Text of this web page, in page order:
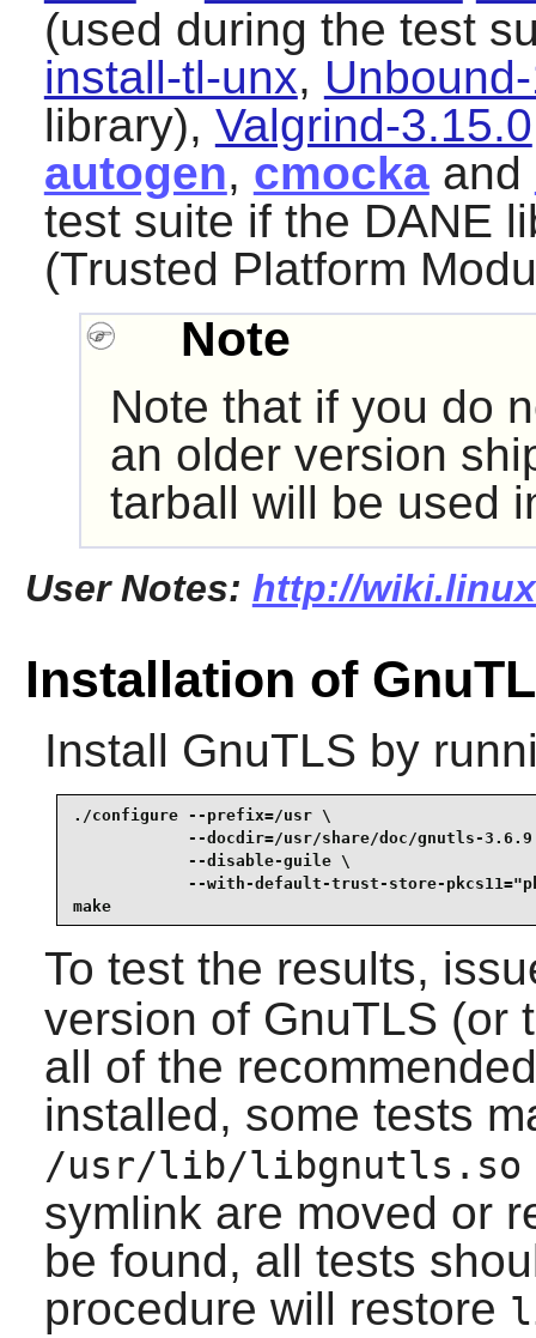
(used during the test
install-tl-unx,
library), Valgrind-3.15.0
autogen, cmockaand
test suite if the DANE
(Trusted Platform
Note
Note that if you do
an older version
tarball will be used
User Notes: http://
Installation of
Install GnuTLS by
./configure --prefix=/usr \
--docdir=/usr/share/doc/gnutls-3.6.9
            --disable-guile \
--with-default-trust-store-
make
To test the results,
version of GnuTLS (or
all of the
installed, some tests
/usr/lib/libgnutls.so
symlink are moved or
be found, all tests
procedure will restore